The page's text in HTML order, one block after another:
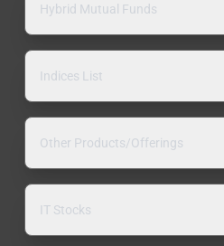
Hybrid Mutual Funds
Indices List
Other Products/Offerings
IT Stocks